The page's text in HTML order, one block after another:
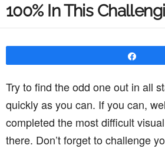
100% In This
Try to find the odd one out in all
quickly as you can. If you can,
completed the most difficult
there. Don’t forget to challenge